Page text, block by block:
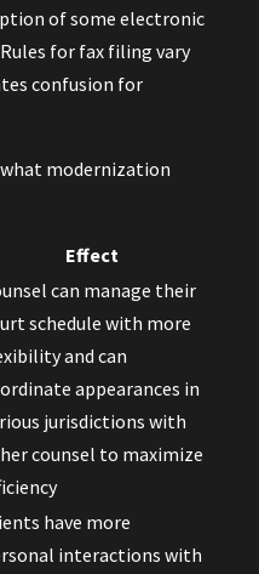
of some electronic
for fax filing vary
confusion for
modernization
Effect
can manage their
schedule with more
and can
appearances in
jurisdictions with
counsel to maximize
have more
interactions with